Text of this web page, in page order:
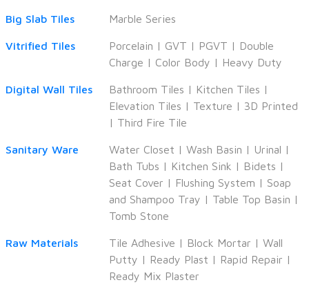
Big Slab Tiles Marble Series
Vitrified Tiles Porcelain | GVT | PGVT | Double
Charge | Color Body | Heavy Duty
Digital Wall Tiles Bathroom Tiles | Kitchen Tiles |
Elevation Tiles | Texture | 3D Printed
| Third Fire Tile
Sanitary Ware Water Closet | Wash Basin | Urinal |
Bath Tubs | Kitchen Sink | Bidets |
Seat Cover | Flushing System | Soap
and Shampoo Tray | Table Top Basin |
Tomb Stone
Raw Materials Tile Adhesive | Block Mortar | Wall
Putty | Ready Plast | Rapid Repair |
Ready Mix Plaster